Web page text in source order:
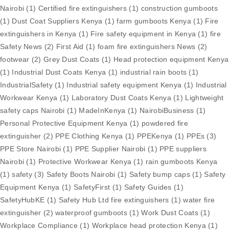
Nairobi (1) Certified fire extinguishers (1) construction gumboots
(1) Dust Coat Suppliers Kenya (1) farm gumboots Kenya (1) Fire
extinguishers in Kenya (1) Fire safety equipment in Kenya (1) fire
Safety News (2) First Aid (1) foam fire extinguishers News (2)
footwear (2) Grey Dust Coats (1) Head protection equipment Kenya
(1) Industrial Dust Coats Kenya (1) industrial rain boots (1)
IndustrialSafety(1) Industrial safety equipment Kenya (1) Industrial
Workwear Kenya (1) Laboratory Dust Coats Kenya (1) Lightweight
safety caps Nairobi (1) MadeInKenya (1) NairobiBusiness (1)
Personal Protective Equipment Kenya (1) powdered fire
extinguisher (2) PPE Clothing Kenya (1) PPEKenya (1) PPEs (3)
PPE Store Nairobi (1) PPE Supplier Nairobi (1) PPE suppliers
Nairobi (1) Protective Workwear Kenya (1) rain gumboots Kenya
(1) safety (3) Safety Boots Nairobi (1) Safety bump caps(1) Safety
Equipment Kenya (1) SafetyFirst (1) Safety Guides (1)
SafetyHubKE (1) Safety Hub Ltd fire extinguishers (1) water fire
extinguisher (2) waterproof gumboots(1) Work Dust Coats(1)
Workplace Compliance (1) Workplace head protection Kenya (1)